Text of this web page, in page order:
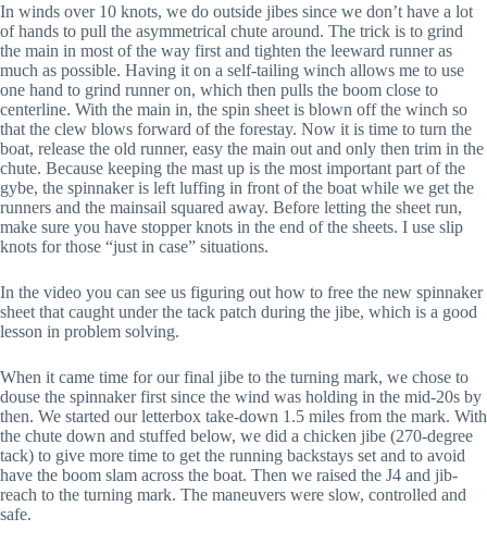
In winds over 10 knots, we do outside jibes since we don’t have a lot
of hands to pull the asymmetrical chute around. The trick is to grind
the main in most of the way first and tighten the leeward runner as
much as possible. Having it on a self-tailing winch allows me to use
one hand to grind runner on, which then pulls the boom close to
centerline. With the main in, the spin sheet is blown off the winch so
that the clew blows forward of the forestay. Now it is time to turn the
boat, release the old runner, easy the main out and only then trim in the
chute. Because keeping the mast up is the most important part of the
gybe, the spinnaker is left luffing in front of the boat while we get the
runners and the mainsail squared away. Before letting the sheet run,
make sure you have stopper knots in the end of the sheets. I use slip
knots for those “just in case” situations.
In the video you can see us figuring out how to free the new spinnaker
sheet that caught under the tack patch during the jibe, which is a good
lesson in problem solving.
When it came time for our final jibe to the turning mark, we chose to
douse the spinnaker first since the wind was holding in the mid-20s by
then. We started our letterbox take-down 1.5 miles from the mark. With
the chute down and stuffed below, we did a chicken jibe (270-degree
tack) to give more time to get the running backstays set and to avoid
have the boom slam across the boat. Then we raised the J4 and jib-
reach to the turning mark. The maneuvers were slow, controlled and
safe.